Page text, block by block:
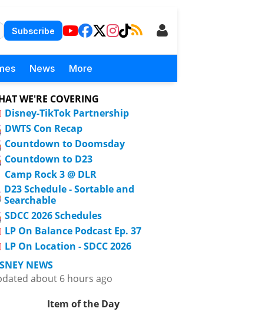
Subscribe
News More
WE'RE COVERING
Disney-TikTok Partnership
DWTS Con Recap
Countdown to Doomsday
Countdown to D23
Camp Rock 3 @ DLR
D23 Schedule - Sortable and
Searchable
SDCC 2026 Schedules
LP On Balance Podcast Ep. 37
LP On Location - SDCC 2026
NEWS
about 6 hours ago
Item of the Day